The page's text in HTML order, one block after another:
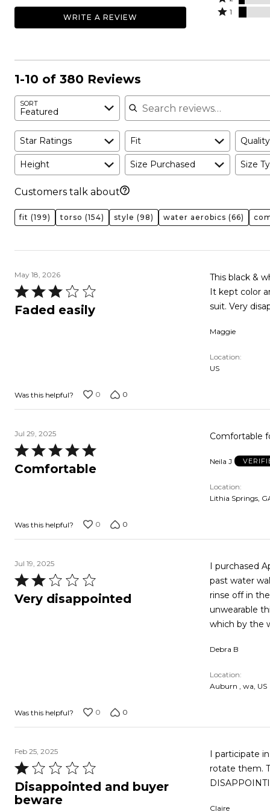
WRITE A REVIEW
62%
by
stars
reviewers
2
of
Rated
6%
1
1-10 of 380 Reviews
SORT
Featured
Search reviews
Star Ratings Fit Quality
Height Size Purchased Size
Customers talk about
fit (199) torso (154) style (98) water aerobics (66)
May 18, 2026
Rated
3
Faded easily
This black &
It kept color
suit. Very
Maggie
Location
US
Was this helpful? 0 0
Jul 29, 2025
Rated
5
Comfortable
Comfortable
Neila J
Location
Lithia Springs,
Was this helpful? 0 0
Jul 19, 2025
Rated
2
Very disappointed
I purchased April 7,2025. I water walk 3x a week.
past water
rinse off in the
unwearable this fast. Also i wear a 14 and ordered a 14 .
which by the
Debra B
Location
Auburn , wa, US
Was this helpful? 0 0
Feb 25, 2025
Rated
1
out
Disappointed and buyer
beware
I participate
rotate them.
Claire